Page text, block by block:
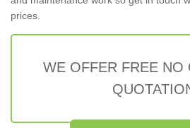
prices.
WE OFFER FREE NO